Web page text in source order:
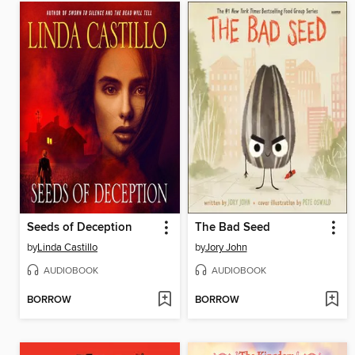
Seeds of Deception
byLinda Castillo
AUDIOBOOK
BORROW
The Bad Seed
byJory John
AUDIOBOOK
BORROW